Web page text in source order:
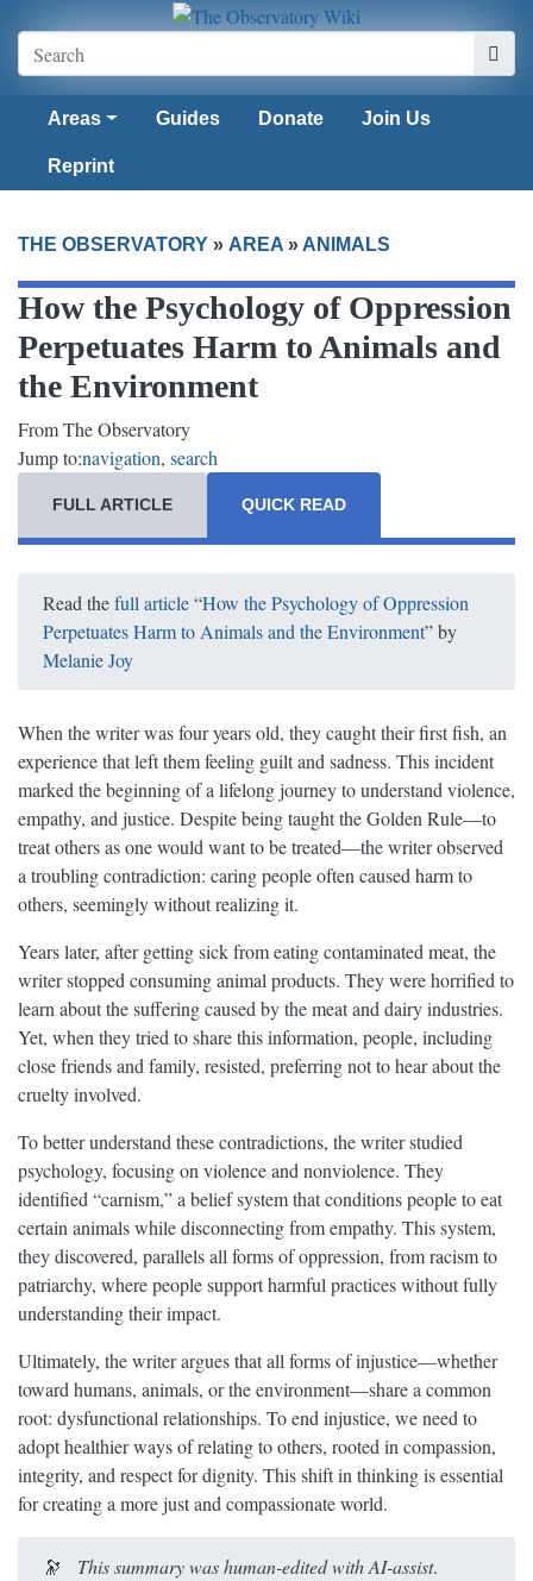
Areas Guides Donate Join Us
Reprint
THE OBSERVATORY » AREA »ANIMALS
How the Psychology of Oppression
Perpetuates Harm to Animals and
the Environment
From The Observatory
Jump to:navigation, search
QUICK READ
FULL ARTICLE
Read thefull article“How the Psychology of Oppression
Perpetuates Harm to Animals and the Environment” by
Melanie Joy
When the writer was four years old, they caught their first fish, an
experience that left them feeling guilt and sadness. This incident
marked the beginning of a lifelong journey to understand violence,
empathy, and justice. Despite being taught the Golden Rule—to
treat others as one would want to be treated—the writer observed
a troubling contradiction: caring people often caused harm to
others, seemingly without realizing it.
Years later, after getting sick from eating contaminated meat, the
writer stopped consuming animal products. They were horrified to
learn about the suffering caused by the meat and dairy industries.
Yet, when they tried to share this information, people, including
close friends and family, resisted, preferring not to hear about the
cruelty involved.
To better understand these contradictions, the writer studied
psychology, focusing on violence and nonviolence. They
identified “carnism,” a belief system that conditions people to eat
certain animals while disconnecting from empathy. This system,
they discovered, parallels all forms of oppression, from racism to
patriarchy, where people support harmful practices without fully
understanding their impact.
Ultimately, the writer argues that all forms of injustice—whether
toward humans, animals, or the environment—share a common
root: dysfunctional relationships. To end injustice, we need to
adopt healthier ways of relating to others, rooted in compassion,
integrity, and respect for dignity. This shift in thinking is essential
for creating a more just and compassionate world.
🔭 This summary was human-edited with AI-assist.